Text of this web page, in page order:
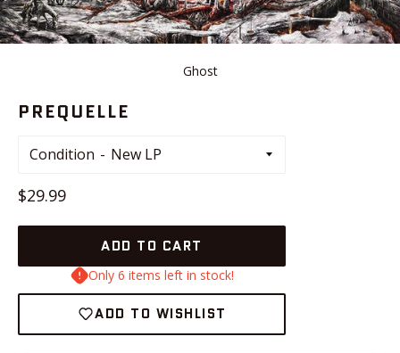
Ghost
PREQUELLE
Condition
Regular
$29.99
ADD TO CART
Only 6 items left in stock!
ADD TO WISHLIST